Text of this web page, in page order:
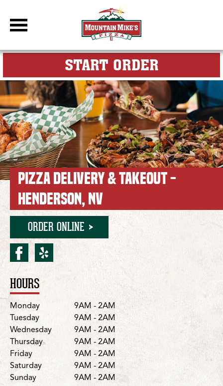
DBC Site
START ORDERFOR MY
PIZZA DELIVERY & TAKEOUT -
HENDERSON, NV
ORDER ONLINE
facebook for Henderson/
yelp for Henderson/St.
Location Details
HOURS
DayHours
Monday
9AM - 2AM
Tuesday
9AM - 2AM
Wednesday
9AM - 2AM
Thursday
9AM - 2AM
Friday
9AM - 2AM
Saturday
9AM - 2AM
Sunday
9AM - 2AM